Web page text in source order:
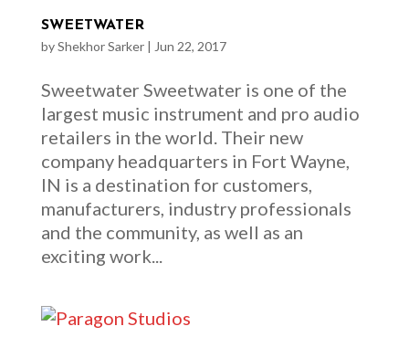
SWEETWATER
byShekhor Sarker| Jun 22, 2017
Sweetwater Sweetwater is one of the
largest music instrument and pro audio
retailers in the world. Their new
company headquarters in Fort Wayne,
IN is a destination for customers,
manufacturers, industry professionals
and the community, as well as an
exciting work...